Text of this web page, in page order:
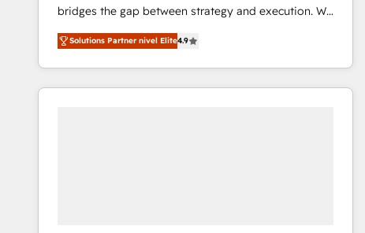
bridges the gap between strategy and execution. We
don't just "set up tools" — we install the GTM
Operating System (GTM OS) to align your leadership
and engineer a portal that drives predictable
revenue velocity. 🚀 GTM Strategy & Alignment
Solutions Partner nivel Elite4.9